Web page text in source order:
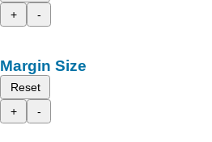
+
-
Margin Size
Reset
+
-